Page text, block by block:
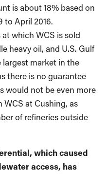
is about 18% based on
to April 2016.
which WCS is sold
heavy oil, and U.S. Gulf
largest market in the
there is no guarantee
would not be even more
at Cushing, as
of refineries outside
which caused
access, has